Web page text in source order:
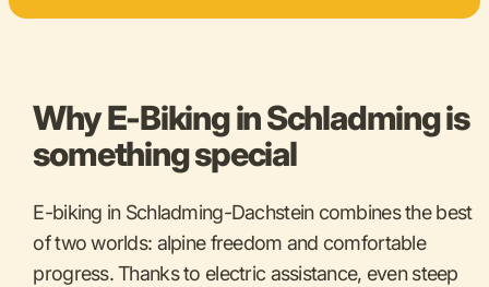
Why E-Biking in Schladming is
something special
E-biking in Schladming-Dachstein combines the best
of two worlds: alpine freedom and comfortable
progress. Thanks to electric assistance, even steep